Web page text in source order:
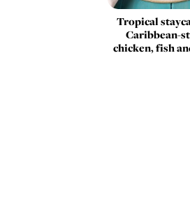
Tropical
Caribbean-
chicken, fish